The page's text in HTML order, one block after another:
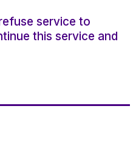
service to
this service and